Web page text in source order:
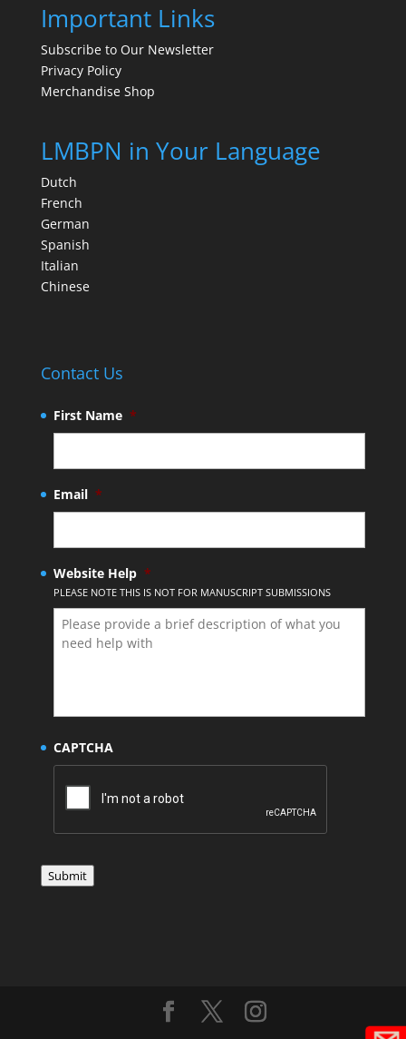
Important Links
Subscribe to Our Newsletter
Privacy Policy
Merchandise Shop
LMBPN in Your Language
Dutch
French
German
Spanish
Italian
Chinese
Contact Us
First Name *
Email *
Website Help *
PLEASE NOTE THIS IS NOT FOR MANUSCRIPT SUBMISSIONS
CAPTCHA
Submit